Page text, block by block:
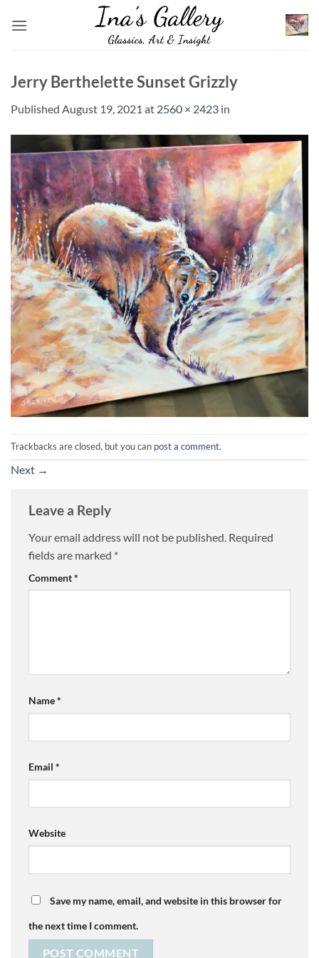
Jerry Berthelette Sunset Grizzly
Published August 19, 2021 at 2560 × 2423 in
Trackbacks are closed, but you can post a comment.
Next →
Leave a Reply
Your email address will not be published. Required
fields are marked *
Comment*
Name*
Email *
Website
Save my name, email, and website in this browser for
the next time I comment.